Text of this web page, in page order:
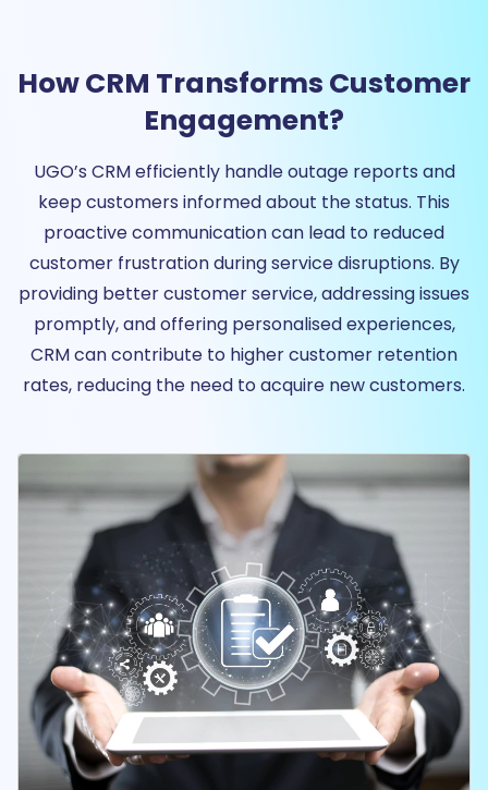
How CRM Transforms Customer
Engagement?
UGO’s CRM efficiently handle outage reports and
keep customers informed about the status. This
proactive communication can lead to reduced
customer frustration during service disruptions. By
providing better customer service, addressing issues
promptly, and offering personalised experiences,
CRM can contribute to higher customer retention
rates, reducing the need to acquire new customers.